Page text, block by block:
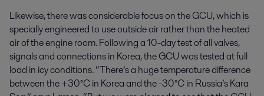
Likewise, there was considerable focus on the GCU, which is
specially engineered to use outside air rather than the heated
air of the engine room. Following a 10-day test of all valves,
signals and connections in Korea, the GCU was tested at full
load in icy conditions. “There’s a huge temperature difference
between the +30°C in Korea and the -30°C in Russia’s Kara